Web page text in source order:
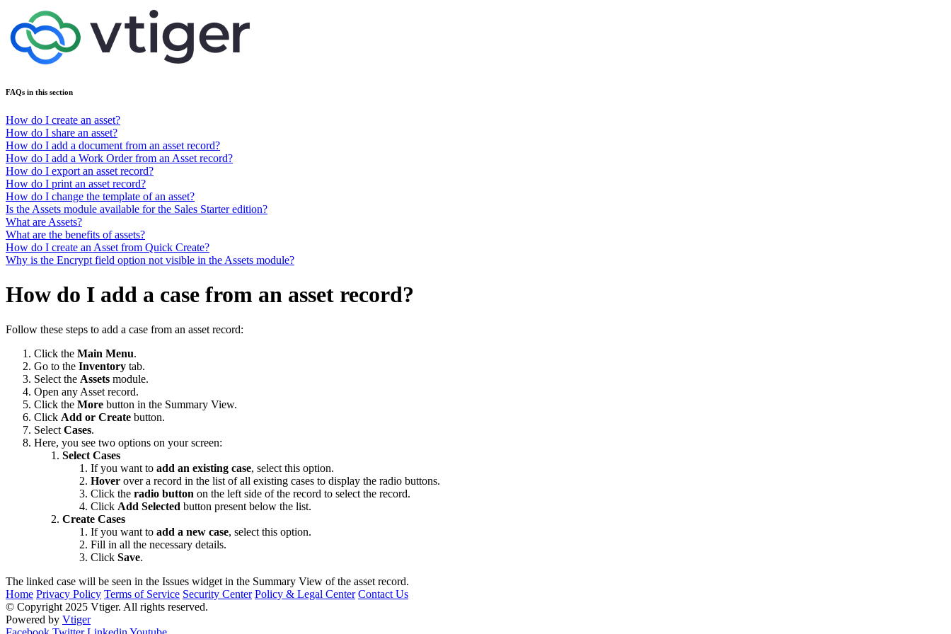
FAQs in this section
How do I create an asset?
How do I share an asset?
How do I add a document from an asset record?
How do I add a Work Order from an Asset record?
How do I export an asset record?
How do I print an asset record?
How do I change the template of an asset?
Is the Assets module available for the Sales Starter edition?
What are Assets?
What are the benefits of assets?
How do I create an Asset from Quick Create?
Why is the Encrypt field option not visible in the Assets module?
How do I add a case from an asset record?
Follow these steps to add a case from an asset record:
Click the Main Menu.
Go to the Inventory tab.
Select the Assets module.
Open any Asset record.
Click the More button in the Summary View.
Click Add or Create button.
Select Cases.
Here, you see two options on your screen:
Select Cases
If you want to add an existing case, select this option.
Hover over a record in the list of all existing cases to display the radio buttons.
Click the radio button on the left side of the record to select the record.
Click Add Selected button present below the list.
Create Cases
If you want to add a new case, select this option.
Fill in all the necessary details.
Click Save.
The linked case will be seen in the Issues widget in the Summary View of the asset record.
Home Privacy Policy Terms of Service Security Center Policy & Legal Center Contact Us
© Copyright 2025 Vtiger. All rights reserved.
Powered by Vtiger